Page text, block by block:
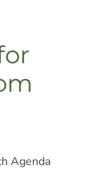
Agenda